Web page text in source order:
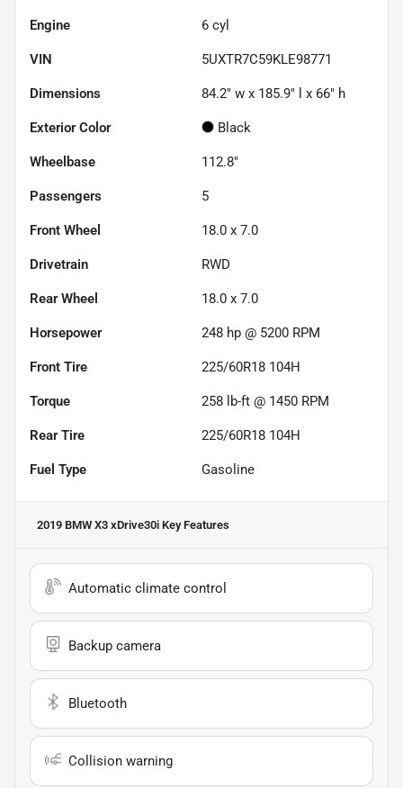
Engine 6 cyl
VIN 5UXTR7C59KLE98771
Dimensions 84.2" w x 185.9" l x 66" h
Exterior Color Black
Wheelbase 112.8"
Passengers 5
Front Wheel 18.0 x 7.0
Drivetrain RWD
Rear Wheel 18.0 x 7.0
Horsepower 248 hp @ 5200 RPM
Front Tire 225/60R18 104H
Torque 258 lb-ft @ 1450 RPM
Rear Tire 225/60R18 104H
Fuel Type Gasoline
2019 BMW X3 xDrive30i Key Features
Automatic climate control
Backup camera
Bluetooth
Collision warning